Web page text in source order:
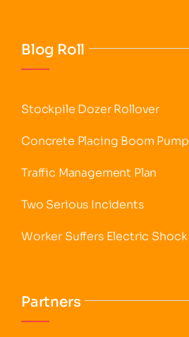
Blog Roll
Stockpile Dozer Rollover
Concrete Placing Boom Pump
Traffic Management Plan
Two Serious Incidents
Worker Suffers Electric Shock
Partners